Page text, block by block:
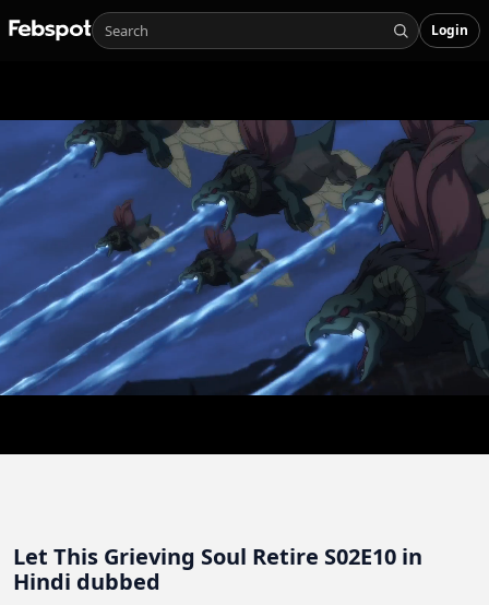
Login
Let This Grieving Soul Retire S02E10 in
Hindi dubbed